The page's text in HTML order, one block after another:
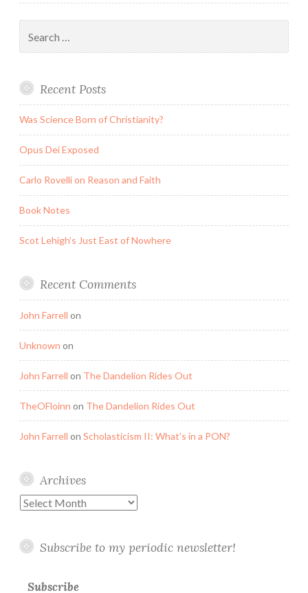
for:
Recent Posts
Was Science Born of Christianity?
Opus Dei Exposed
Carlo Rovelli on Reason and Faith
Book Notes
Scot Lehigh’s Just East of Nowhere
Recent Comments
John Farrell on
Unknown on
John Farrell on The Dandelion Rides Out
TheOFloinn on The Dandelion Rides Out
John Farrell on Scholasticism II: What’s in a PON?
Archives
Archives
Subscribe to my periodic newsletter!
Subscribe